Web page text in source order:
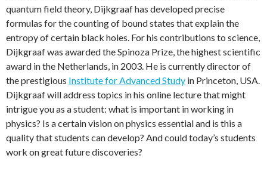
quantum field theory, Dijkgraaf has developed precise
formulas for the counting of bound states that explain the
entropy of certain black holes. For his contributions to science,
Dijkgraaf was awarded the Spinoza Prize, the highest scientific
award in the Netherlands, in 2003. He is currently director of
the prestigious Institute for Advanced Study in Princeton, USA.
Dijkgraaf will address topics in his online lecture that might
intrigue you as a student: what is important in working in
physics? Is a certain vision on physics essential and is this a
quality that students can develop? And could today’s students
work on great future discoveries?